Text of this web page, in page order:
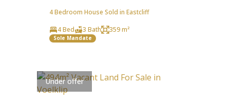
4 Bedroom House Sold in Eastcliff
4 Bed
3 Bath 359 m²
Sole Mandate
Under offer